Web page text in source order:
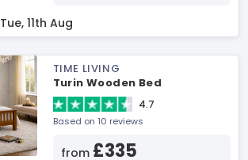
Tue, 11th Aug
TIME LIVING
Turin Wooden Bed
4.7
Based on 10 reviews
from £335